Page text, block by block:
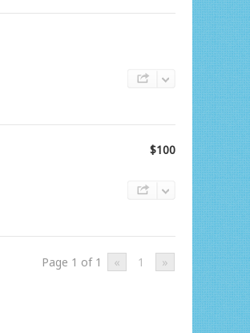
$100
Page 1 of 1 « 1 »